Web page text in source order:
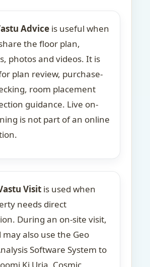
Advice is useful when
the floor plan,
photos and videos. It is
plan review, purchase-
room placement
guidance. Live on-
is not part of an online
Visit is used when
needs direct
During an on-site visit,
may also use the Geo
Software System to